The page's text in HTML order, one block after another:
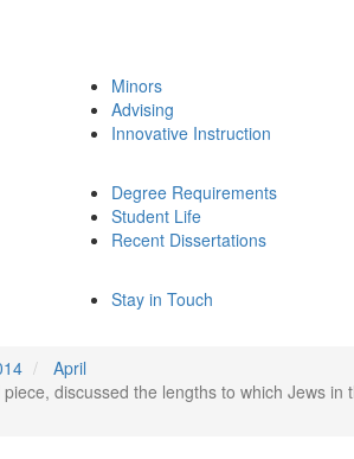
Minors
Advising
Innovative Instruction
Degree Requirements
Student Life
Recent Dissertations
Stay in Touch
April
discussed the lengths to which Jews